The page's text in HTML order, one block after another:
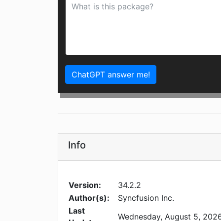
ChatGPT answer me!
Info
Version:
34.2.2
Author(s):
Syncfusion Inc.
Last
Wednesday, August 5,